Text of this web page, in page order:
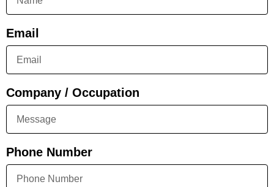
Email
Company / Occupation
Phone Number